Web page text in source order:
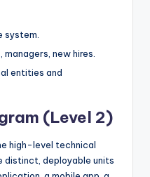
system.
managers, new hires.
entities and
(Level 2)
high-level technical
distinct, deployable units